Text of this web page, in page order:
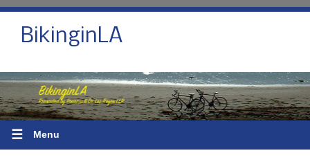
BikinginLA
☰ Menu